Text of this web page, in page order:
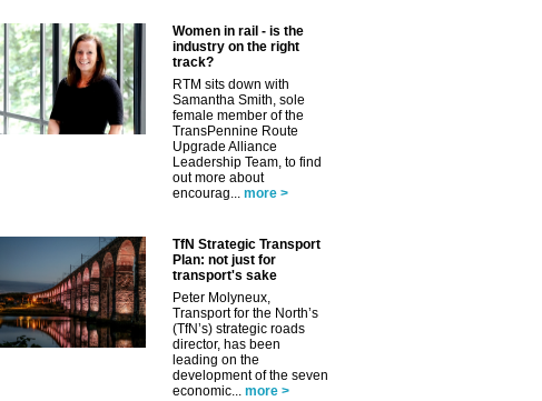
Women in rail - is the
industry on the right
track?
RTM sits down with
Samantha Smith, sole
female member of the
TransPennine Route
Upgrade Alliance
Leadership Team, to find
out more about
encourag... more >
TfN Strategic Transport
Plan: not just for
transport's sake
Peter Molyneux,
Transport for the North’s
(TfN’s) strategic roads
director, has been
leading on the
development of the seven
economic... more >